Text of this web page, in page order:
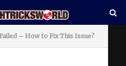
– How to Fix This Issue?